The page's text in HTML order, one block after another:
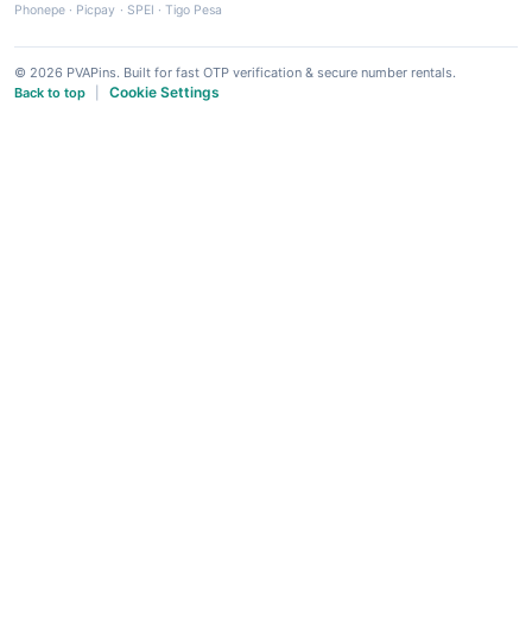
Phonepe · Picpay · SPEI ·Tigo Pesa
© 2026 PVAPins. Built for fast OTP verification & secure number rentals.
Back to top
Cookie Settings